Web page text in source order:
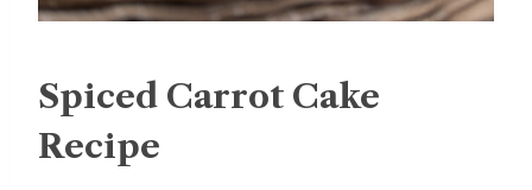
Spiced Carrot Cake
Recipe